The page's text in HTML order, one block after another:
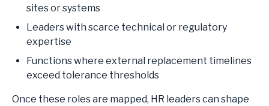
sites or systems
Leaders with scarce technical or regulatory
expertise
Functions where external replacement timelines
exceed tolerance thresholds
Once these roles are mapped, HR leaders can shape